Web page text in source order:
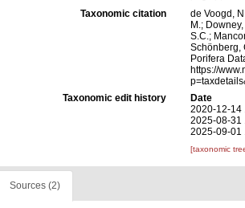
Taxonomic citation
de Voogd,
M.;
S.C.;
Schönberg,
Porifera
https://
Taxonomic edit history
Date
2020-12-14
2025-08-31
2025-09-01
[taxonomic
Sources (2)